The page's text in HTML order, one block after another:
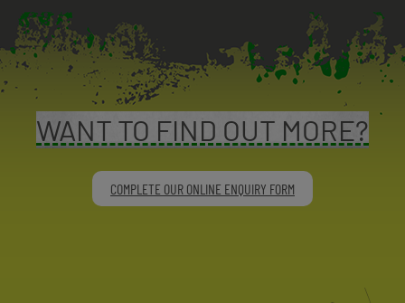
WANT TO FIND OUT MORE?
COMPLETE OUR ONLINE ENQUIRY FORM